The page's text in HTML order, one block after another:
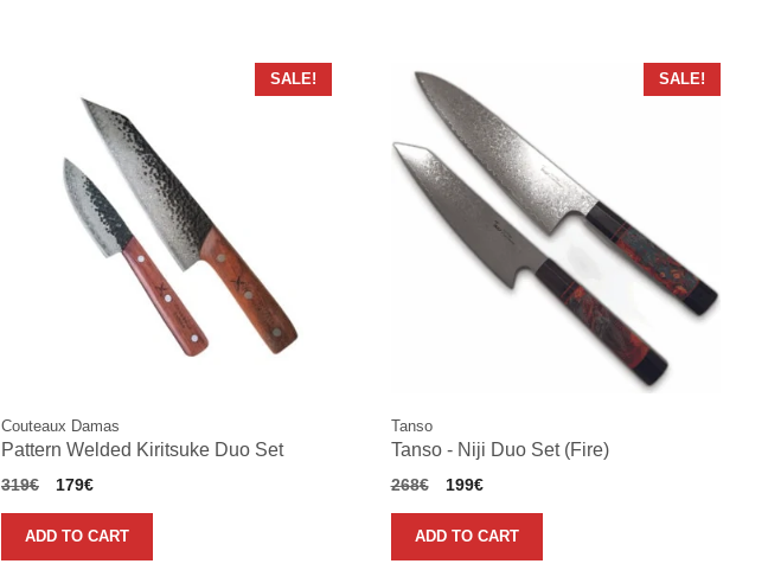
SALE!
Couteaux Damas
Pattern Welded Kiritsuke Duo Set
319€
Original
was:
319€.
179€Current
is:
179€.
ADD TO CART
SALE!
Tanso
Tanso - Niji Duo Set (Fire)
268€
Original
was:
268€.
199€Current
is:
199€.
ADD TO CART